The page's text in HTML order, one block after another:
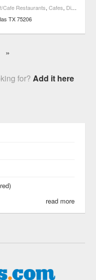
Cafe Restaurants,Cafes, Diners
TX 75206
»
for?Add it here
read more